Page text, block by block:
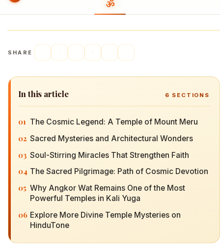
SHARE
In this article 6 SECTIONS
01 The Cosmic Legend: A Temple of Mount Meru
02 Sacred Mysteries and Architectural Wonders
03 Soul-Stirring Miracles That Strengthen Faith
04 The Sacred Pilgrimage: Path of Cosmic Devotion
05 Why Angkor Wat Remains One of the Most
Powerful Temples in Kali Yuga
06 Explore More Divine Temple Mysteries on
HinduTone